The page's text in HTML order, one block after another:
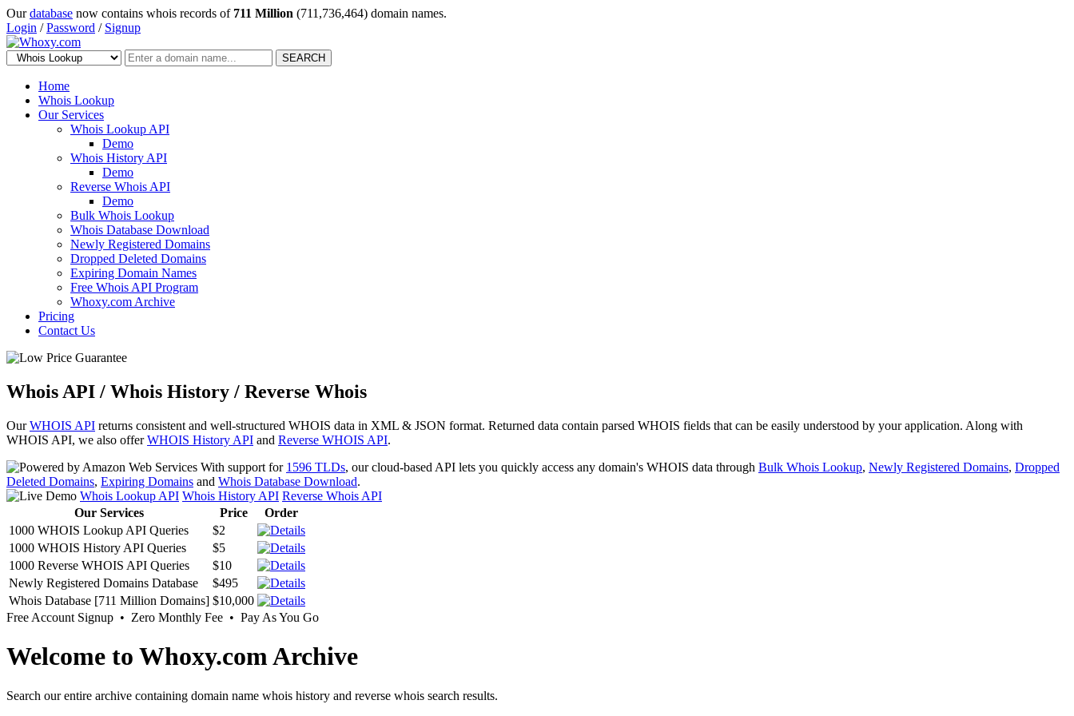
Ourdatabase now contains whois records of 711 Million (711,736,464) domain names.
Login /Password / Signup
SEARCH
Home
Whois Lookup
Our Services
Whois Lookup API
Demo
Whois History API
Demo
Reverse Whois API
Demo
Bulk Whois Lookup
Whois Database Download
Newly Registered Domains
Dropped Deleted Domains
Expiring Domain Names
Free Whois API Program
Whoxy.com Archive
Pricing
Contact Us
Whois API / Whois History / Reverse Whois
OurWHOIS API returns consistent and well-structured WHOIS data in XML & JSON format. Returned data contain parsed WHOIS fields that can be easily understood by your application. Along with
WHOIS API, we also offerWHOIS History API and Reverse WHOIS API.
With support for 1596 TLDs, our cloud-based API lets you quickly access any domain's WHOIS data through Bulk Whois Lookup, Newly Registered Domains, Dropped
Deleted Domains, Expiring Domains and Whois Database Download.
Whois Lookup API Whois History API Reverse Whois API
Our Services
Price
Order
1000 WHOIS Lookup API Queries
$2
1000 WHOIS History API Queries
$5
1000 Reverse WHOIS API Queries
$10
Newly Registered Domains Database
$495
Whois Database [711 Million Domains] $10,000
Free Account Signup • Zero Monthly Fee • Pay As You Go
Welcome to Whoxy.com Archive
Search our entire archive containing domain name whois history and reverse whois search results.